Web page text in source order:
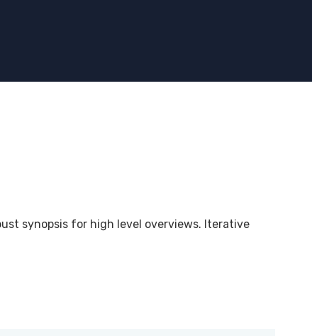
synopsis for high level overviews. Iterative